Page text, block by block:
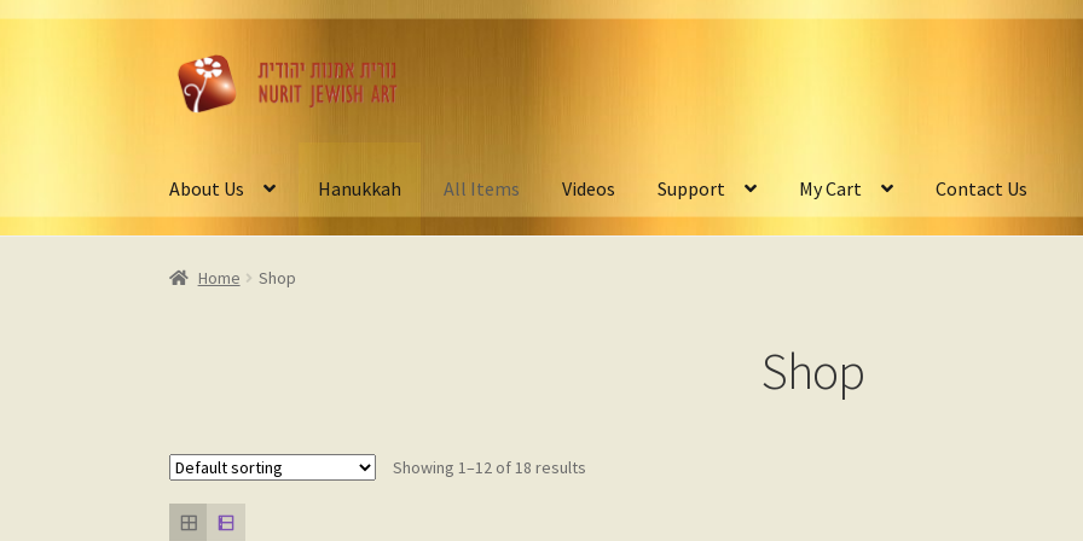
Skip
to
Skip
to
About Us Hanukkah All Items Videos Support My Cart Contact Us
Home Shop
Shop
Showing 1–12 of 18 results